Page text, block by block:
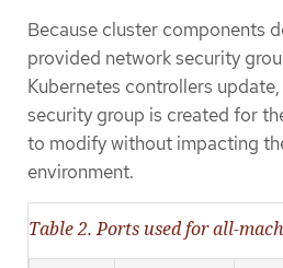
Because cluster components
provided network security
Kubernetes controllers
security group is created for
to modify without impacting
environment.
Table 2. Ports used for all-